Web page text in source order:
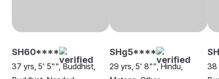
SH60****
37 yrs, 5' 5"", Buddhist,
SHg5****
29 yrs, 5' 8"", Hindu,
38